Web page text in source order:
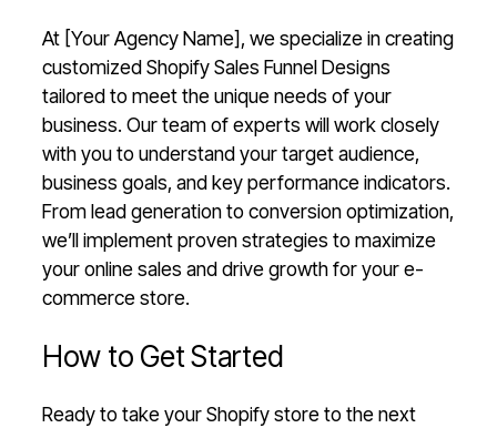
At [Your Agency Name], we specialize in creating
customized Shopify Sales Funnel Designs
tailored to meet the unique needs of your
business. Our team of experts will work closely
with you to understand your target audience,
business goals, and key performance indicators.
From lead generation to conversion optimization,
we’ll implement proven strategies to maximize
your online sales and drive growth for your e-
commerce store.
How to Get Started
Ready to take your Shopify store to the next